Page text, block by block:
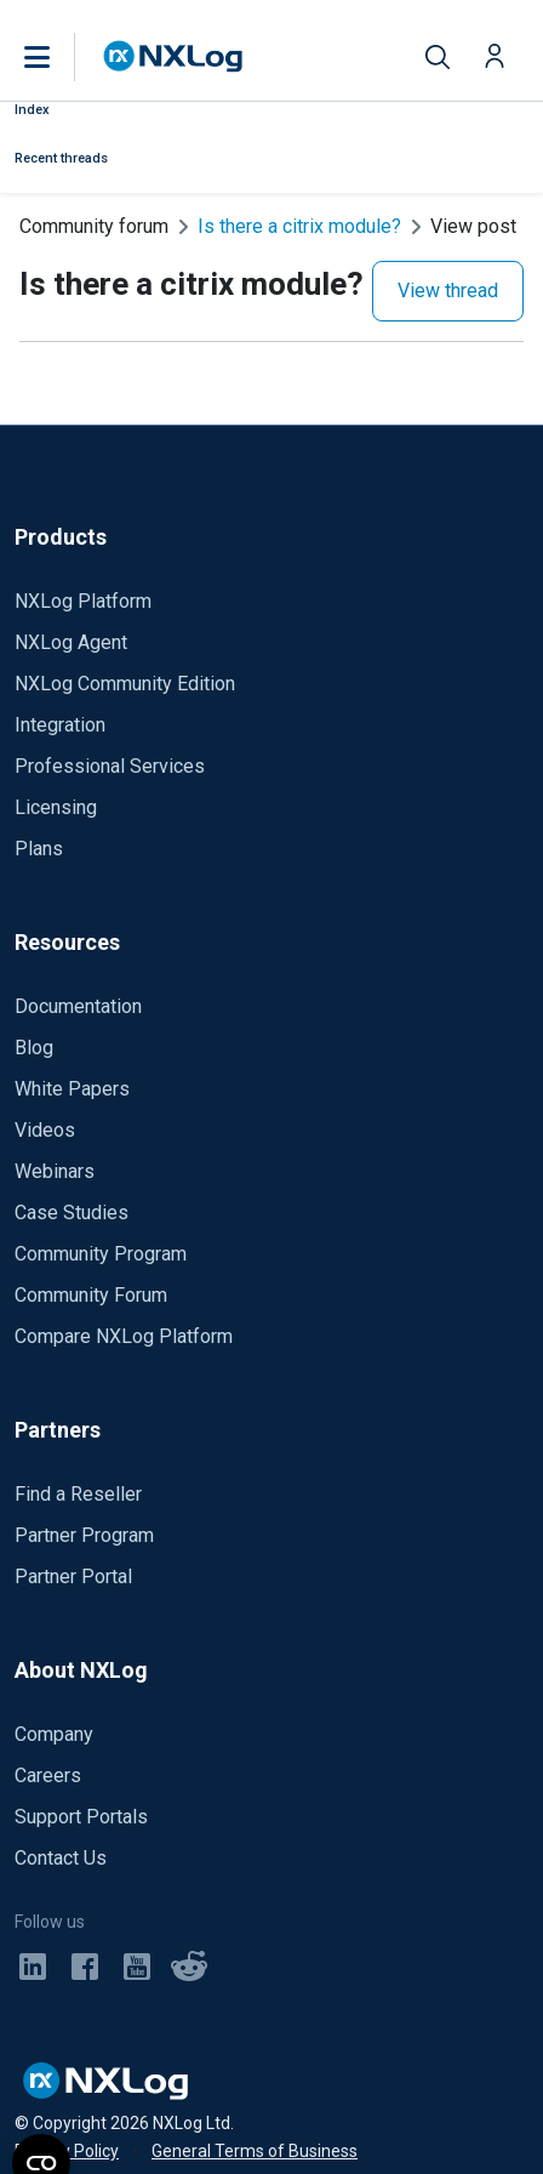
Index
Recent threads
Community forum Is there a citrix module? View post
Is there a citrix module? View thread
Products
NXLog Platform
NXLog Agent
NXLog Community Edition
Integration
Professional Services
Licensing
Plans
Resources
Documentation
Blog
White Papers
Videos
Webinars
Case Studies
Community Program
Community Forum
Compare NXLog Platform
Partners
Find a Reseller
Partner Program
Partner Portal
About NXLog
Company
Careers
Support Portals
Contact Us
Follow us
© Copyright2026 NXLog Ltd.
Privacy Policy
• General Terms of Business